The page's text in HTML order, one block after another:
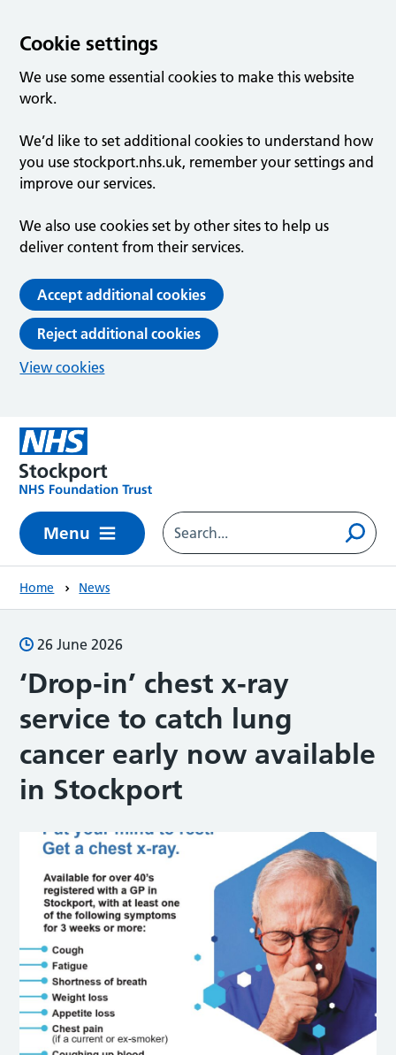
Cookie settings
We use some essential cookies to make this website
work.
We’d like to set additional cookies to understand how
you use stockport.nhs.uk, remember your settings and
improve our services.
We also use cookies set by other sites to help us
deliver content from their services.
Accept additional cookies
Reject additional cookies
View cookies
Skip to main content
Menu
Home News
26 June 2026
‘Drop-in’ chest x-ray
service to catch lung
cancer early now available
in Stockport